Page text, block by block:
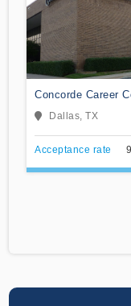
Concorde Career
DallasDallas, TX
Acceptance rate